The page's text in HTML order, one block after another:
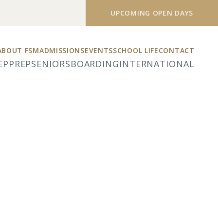
UPCOMING OPEN DAYS
FSMADMISSIONSEVENTSSCHOOL LIFECONTACT
PREPSENIORSBOARDINGINTERNATIONAL